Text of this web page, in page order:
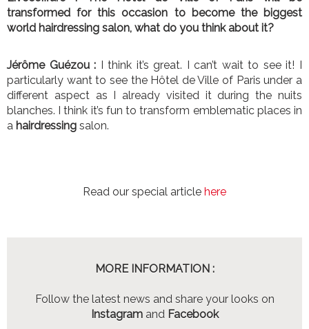
transformed for this occasion to become the biggest
world hairdressing salon, what do you think about it?
Jérôme Guézou : I think it’s great. I can’t wait to see it! I
particularly want to see the Hôtel de Ville of Paris under a
different aspect as I already visited it during the nuits
blanches. I think it’s fun to transform emblematic places in
a hairdressing salon.
Read our special article here
MORE INFORMATION :
Follow the latest news and share your looks on
Instagramand Facebook